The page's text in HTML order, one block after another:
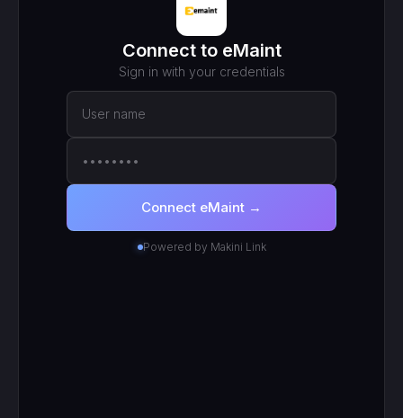
https://mcp.makini.io/UNIQUE_ID
SCOPED TOKEN
eMaint· scoped to your login ● Active
RECENT CALLS